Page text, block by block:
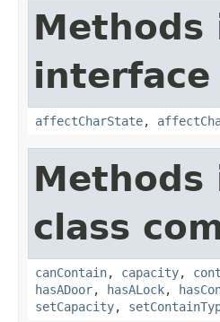
interface
affectCharState,
class
canContain, capacity,
hasADoor, hasALock,
setCapacity,